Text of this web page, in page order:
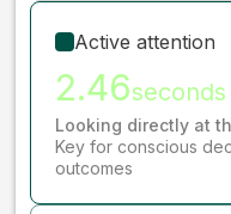
Active attention
2.46seconds
Looking directly at
Key for conscious
outcomes